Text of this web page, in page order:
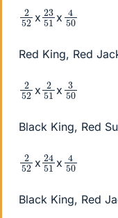
252 x 23
51 x 4
50
Red King, Red
252 x 251 x 350
Black King, Red
252 x 24
51 x 4
50
Black King, Red